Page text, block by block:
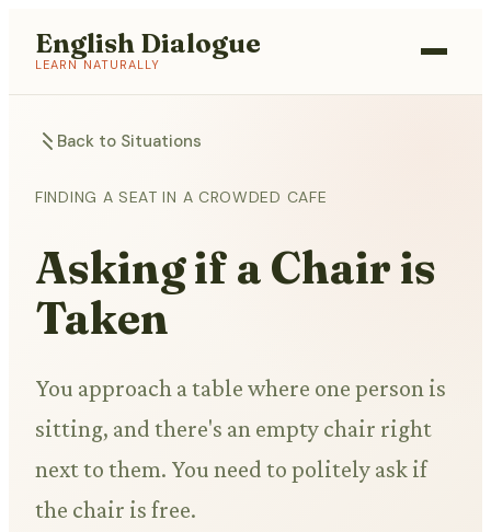
English Dialogue
LEARN NATURALLY
Back to Situations
FINDING A SEAT IN A CROWDED CAFE
Asking if a Chair is
Taken
You approach a table where one person is
sitting, and there's an empty chair right
next to them. You need to politely ask if
the chair is free.